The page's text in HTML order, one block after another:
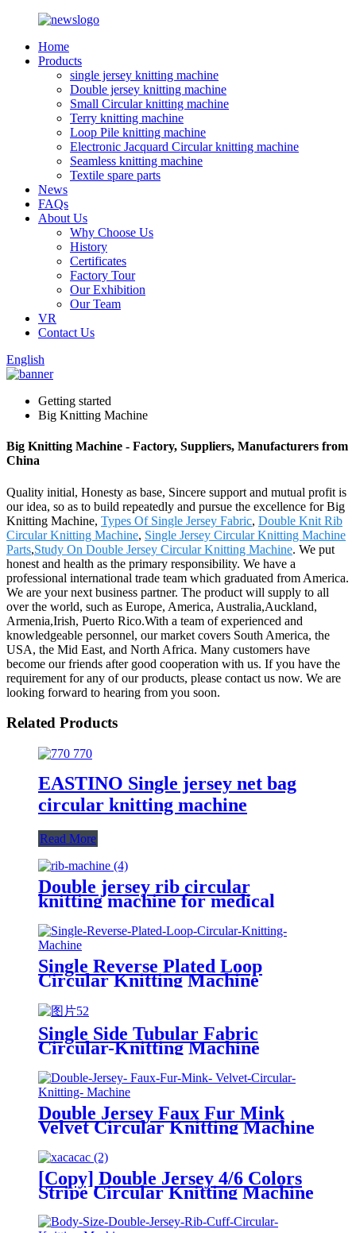
Home
Products
single jersey knitting machine
Double jersey knitting machine
Small Circular knitting machine
Terry knitting machine
Loop Pile knitting machine
Electronic Jacquard Circular knitting machine
Seamless knitting machine
Textile spare parts
News
FAQs
About Us
Why Choose Us
History
Certificates
Factory Tour
Our Exhibition
Our Team
VR
Contact Us
English
Getting started
Big Knitting Machine
Big Knitting Machine - Factory, Suppliers, Manufacturers from
China
Quality initial, Honesty as base, Sincere support and mutual profit is
our idea, so as to build repeatedly and pursue the excellence for Big
Knitting Machine, Types Of Single Jersey Fabric, Double Knit Rib
Circular Knitting Machine, Single Jersey Circular Knitting Machine
Parts,Study On Double Jersey Circular Knitting Machine. We put
honest and health as the primary responsibility. We have a
professional international trade team which graduated from America.
We are your next business partner. The product will supply to all
over the world, such as Europe, America, Australia,Auckland,
Armenia,Irish, Puerto Rico.With a team of experienced and
knowledgeable personnel, our market covers South America, the
USA, the Mid East, and North Africa. Many customers have
become our friends after good cooperation with us. If you have the
requirement for any of our products, please contact us now. We are
looking forward to hearing from you soon.
Related Products
EASTINO Single jersey net bag
circular knitting machine
Read More
Double jersey rib circular
knitting machine for medical
bandage/cuff/hat knitting
Single Reverse Plated Loop
Circular Knitting Machine
Single Side Tubular Fabric
Circular-Knitting Machine
Double Jersey Faux Fur Mink
Velvet Circular Knitting Machine
[Copy] Double Jersey 4/6 Colors
Stripe Circular Knitting Machine